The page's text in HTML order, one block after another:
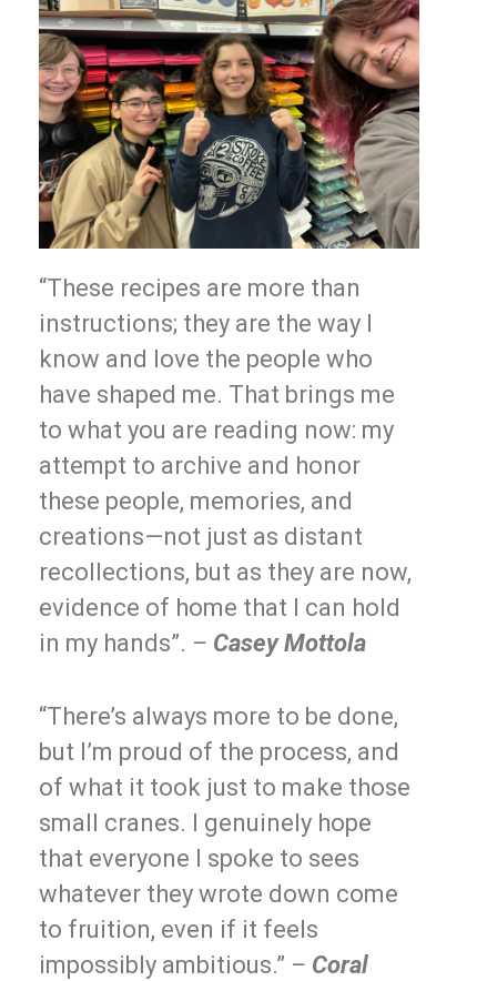
“These recipes are more than
instructions; they are the way I
know and love the people who
have shaped me. That brings me
to what you are reading now: my
attempt to archive and honor
these people, memories, and
creations—not just as distant
recollections, but as they are now,
evidence of home that I can hold
in my hands”. – Casey Mottola
“There’s always more to be done,
but I’m proud of the process, and
of what it took just to make those
small cranes. I genuinely hope
that everyone I spoke to sees
whatever they wrote down come
to fruition, even if it feels
impossibly ambitious.” – Coral